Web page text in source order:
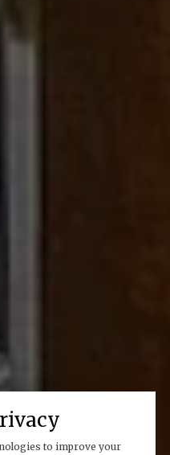
to improve your